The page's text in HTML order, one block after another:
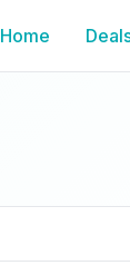
Home